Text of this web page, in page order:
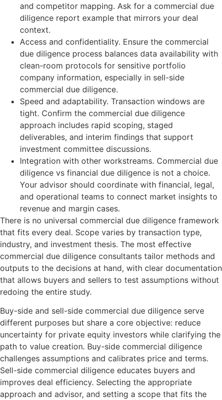
and competitor mapping. Ask for a commercial due
diligence report example that mirrors your deal
context.
Access and confidentiality. Ensure the commercial
due diligence process balances data availability with
clean-room protocols for sensitive portfolio
company information, especially in sell-side
commercial due diligence.
Speed and adaptability. Transaction windows are
tight. Confirm the commercial due diligence
approach includes rapid scoping, staged
deliverables, and interim findings that support
investment committee discussions.
Integration with other workstreams. Commercial due
diligence vs financial due diligence is not a choice.
Your advisor should coordinate with financial, legal,
and operational teams to connect market insights to
revenue and margin cases.
There is no universal commercial due diligence framework
that fits every deal. Scope varies by transaction type,
industry, and investment thesis. The most effective
commercial due diligence consultants tailor methods and
outputs to the decisions at hand, with clear documentation
that allows buyers and sellers to test assumptions without
redoing the entire study.
Buy-side and sell-side commercial due diligence serve
different purposes but share a core objective: reduce
uncertainty for private equity investors while clarifying the
path to value creation. Buy-side commercial diligence
challenges assumptions and calibrates price and terms.
Sell-side commercial diligence educates buyers and
improves deal efficiency. Selecting the appropriate
approach and advisor, and setting a scope that fits the